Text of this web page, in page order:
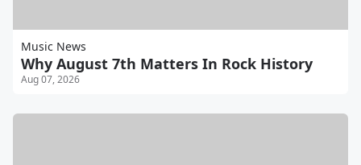
Music News
Why August 7th Matters In Rock History
Aug 07, 2026